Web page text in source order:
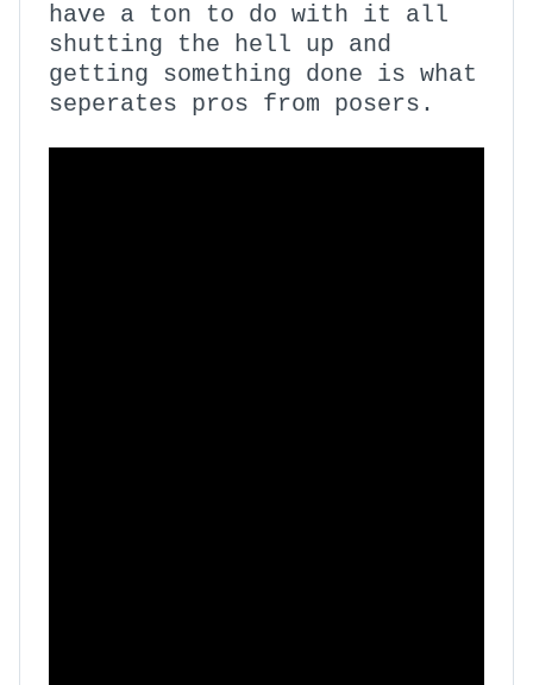
have a ton to do with it all
shutting the hell up and
getting something done is what
seperates pros from posers.